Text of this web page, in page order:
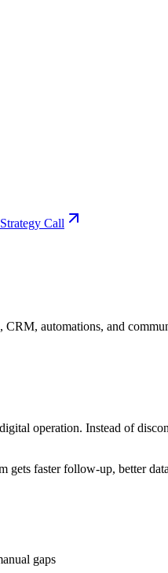
Call
automations, and
operation. Instead of
gets faster follow-up, better
gaps